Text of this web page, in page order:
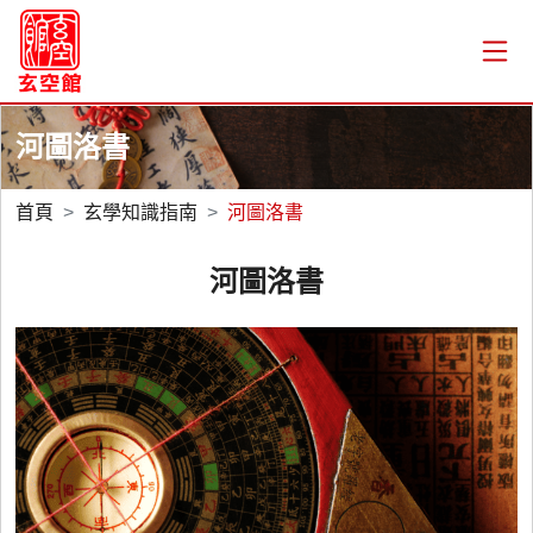
河圖洛書
首頁 玄學知識指南 河圖洛書
河圖洛書